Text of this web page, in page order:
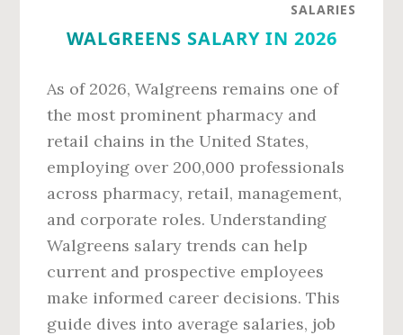
SALARIES
WALGREENS SALARY IN 2026
As of 2026, Walgreens remains one of
the most prominent pharmacy and
retail chains in the United States,
employing over 200,000 professionals
across pharmacy, retail, management,
and corporate roles. Understanding
Walgreens salary trends can help
current and prospective employees
make informed career decisions. This
guide dives into average salaries, job